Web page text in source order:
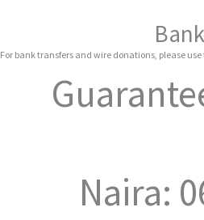
For bank transfers and wire donations, please
Naira: